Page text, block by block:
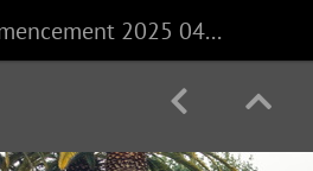
CECS Commencement 2025 040625 0230